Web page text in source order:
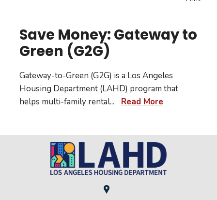
Save Money: Gateway to
Green (G2G)
Gateway-to-Green (G2G) is a Los Angeles
Housing Department (LAHD) program that
helps multi-family rental... Read More